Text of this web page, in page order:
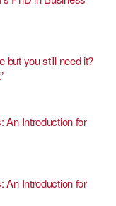
but you still need it?
An Introduction for
An Introduction for